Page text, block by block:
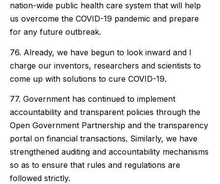
nation-wide public health care system that will help
us overcome the COVID-19 pandemic and prepare
for any future outbreak.
76. Already, we have begun to look inward and I
charge our inventors, researchers and scientists to
come up with solutions to cure COVID-19.
77. Government has continued to implement
accountability and transparent policies through the
Open Government Partnership and the transparency
portal on financial transactions. Similarly, we have
strengthened auditing and accountability mechanisms
so as to ensure that rules and regulations are
followed strictly.